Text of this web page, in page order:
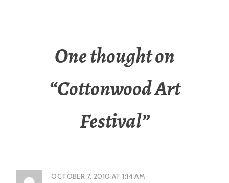
One thought on
“Cottonwood Art
Festival”
OCTOBER 7, 2010 AT 1:14 AM